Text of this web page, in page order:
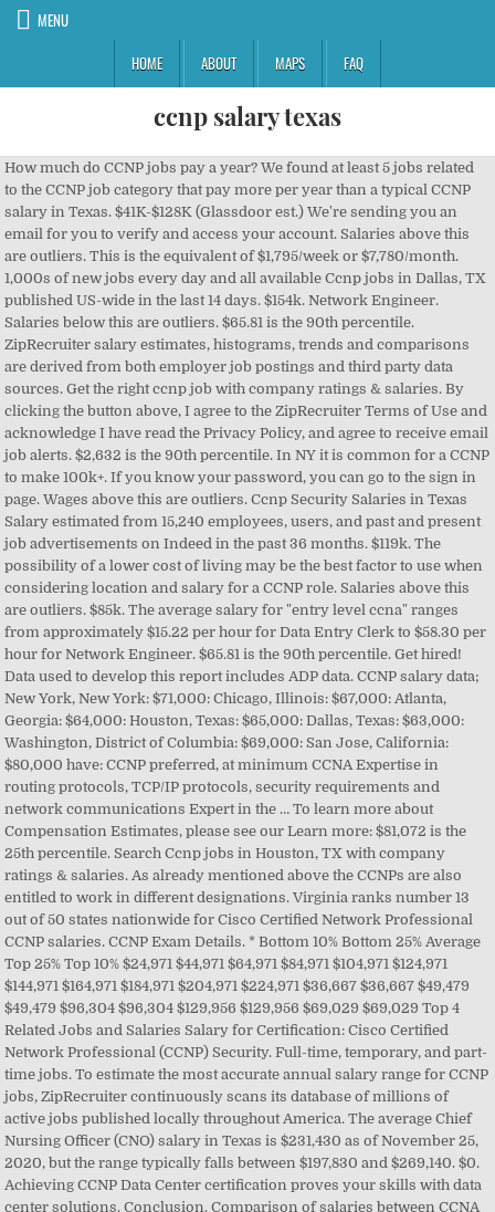
MENU
HOME
ABOUT MAPS FAQ
ccnp salary texas
How much do CCNP jobs pay a year? We found at least 5 jobs related to the CCNP job category that pay more per year than a typical CCNP salary in Texas. $41K-$128K (Glassdoor est.) We're sending you an email for you to verify and access your account. Salaries above this are outliers. This is the equivalent of $1,795/week or $7,780/month. 1,000s of new jobs every day and all available Ccnp jobs in Dallas, TX published US-wide in the last 14 days. $154k. Network Engineer. Salaries below this are outliers. $65.81 is the 90th percentile. ZipRecruiter salary estimates, histograms, trends and comparisons are derived from both employer job postings and third party data sources. Get the right ccnp job with company ratings & salaries. By clicking the button above, I agree to the ZipRecruiter Terms of Use and acknowledge I have read the Privacy Policy, and agree to receive email job alerts. $2,632 is the 90th percentile. In NY it is common for a CCNP to make 100k+. If you know your password, you can go to the sign in page. Wages above this are outliers. Ccnp Security Salaries in Texas Salary estimated from 15,240 employees, users, and past and present job advertisements on Indeed in the past 36 months. $119k. The possibility of a lower cost of living may be the best factor to use when considering location and salary for a CCNP role. Salaries above this are outliers. $85k. The average salary for "entry level ccna" ranges from approximately $15.22 per hour for Data Entry Clerk to $58.30 per hour for Network Engineer. $65.81 is the 90th percentile. Get hired! Data used to develop this report includes ADP data. CCNP salary data; New York, New York: $71,000: Chicago, Illinois: $67,000: Atlanta, Georgia: $64,000: Houston, Texas: $65,000: Dallas, Texas: $63,000: Washington, District of Columbia: $69,000: San Jose, California: $80,000 have: CCNP preferred, at minimum CCNA Expertise in routing protocols, TCP/IP protocols, security requirements and network communications Expert in the … To learn more about Compensation Estimates, please see our Learn more: $81,072 is the 25th percentile. Search Ccnp jobs in Houston, TX with company ratings & salaries. As already mentioned above the CCNPs are also entitled to work in different designations. Virginia ranks number 13 out of 50 states nationwide for Cisco Certified Network Professional CCNP salaries. CCNP Exam Details. * Bottom 10% Bottom 25% Average Top 25% Top 10% $24,971 $44,971 $64,971 $84,971 $104,971 $124,971 $144,971 $164,971 $184,971 $204,971 $224,971 $36,667 $36,667 $49,479 $49,479 $96,304 $96,304 $129,956 $129,956 $69,029 $69,029 Top 4 Related Jobs and Salaries Salary for Certification: Cisco Certified Network Professional (CCNP) Security. Full-time, temporary, and part-time jobs. To estimate the most accurate annual salary range for CCNP jobs, ZipRecruiter continuously scans its database of millions of active jobs published locally throughout America. The average Chief Nursing Officer (CNO) salary in Texas is $231,430 as of November 25, 2020, but the range typically falls between $197,830 and $269,140. $0. Achieving CCNP Data Center certification proves your skills with data center solutions. Conclusion. Comparison of salaries between CCNA Paths. The CCNP certification consists of 3 exams, namely: 300-101 ROUTE Implementing Cisco IP Routing (ROUTE) 300-115 SWITCH Implementing Cisco IP Switched Networks (SWITCH) 300-135 TSHOOT Troubleshooting and Maintaining Cisco IP Networks (TSHOOT) ADP is an exclusive provider of employee payroll data for ZipRecruiter. Routing and Switching, CCNA Security, and Cisco CCNP® (Cisco Certified Networking Professional). $38.98 is the 25th percentile. Find your next high paying job as a Achieving CCNP Enterprise certification proves your skills with enterprise networking solutions. As of Dec 14, 2020, the average annual pay for a CCNP in Texas is $93,359 an year. $11,407 is the 90th percentile. $41,644 - $143,983. This is 3% higher (+$3,980) than the average cisco certified network associate (ccna) salary in the United States. Salaries above this are outliers. What do you guys make with a CCNP and do you work at a startup or larger company? Professional Certifications. Job. CCNP salary question. Network Engineer II - CCNP Wireless (BB-4D7CA), The University of Texas Rio Grande Valley, ZipRecruiter, Inc. © All Rights Reserved Worldwide. If you’re qualified, getting hired for one of these related CCNP jobs may help you make more money than that of the average CCNP position. $2,283 is the 75th percentile. $85k. CCNP Enterprise demonstrates competence as a professional network engineer. $6,756 is the 25th percentile. Salaries above this are outliers. Importantly, San Angelo has a moderately active CCNP job market with only a few companies currently hiring for this type of role. CCNP salary data; New York, New York: $71,000: Chicago, Illinois: $67,000: Atlanta, Georgia: $64,000: Houston, Texas: $65,000: Dallas, Texas: $63,000: Washington, District of Columbia: $69,000: San Jose, California: $80,000 Thanks! With these 10 cities paying on average above the average for Texas, the opportunities for economic advancement by changing locations as a CCNP appears to be exceedingly fruitful. FAQ. Importantly, all of these jobs are paid between $4,719 (5.1%) and $29,463 (31.6%) more than the average CCNP salary of $93,359. Search ccnp jobs in Dallas, TX. $57.08 is the 75th percentile. CCNP Enterprise demonstrates competence as a professional network engineer. Importantly, all of these jobs are paid between 11525 (10.7%) and $24,744 (21.6%) more than the average CCNP salary of $102,411. Finally, another factor to consider is the average salary for these top max_row_number cities varies very little at 6% between San Angelo and Austin, reinforcing the limited potential for much wage advancement. Wages above this are outliers. Search 91 Ccnp Canada jobs now available on Indeed.com, the world's largest job site. Sr. Network Engineer. Competitive salary. This is the equivalent of $1,795/week or $7,780/month. Verified employers. 12 … Let’s take a look at each of these factors individually. We’ve identified 10 cities where the typical salary for a CCNP job is above the average in Texas. As per Payscale, on average, CCNP earns around $ 92K per year in the United States. A Cisco Certified Network Professional CCNP in your area makes on average $101,707 per year, or $5,586 (5%) less than the national average annual salary of $107,293. A CCNP’s salary will depend on a few factors, such as: job type, experience, hiring industry, and size of the company. DNP-educated nurses in all their various roles are consistently recognized for earning top salaries (Texas Workforce Commission, 2018): Nurse Anesthetists – $184,930-$205,860; Nurse Administrators and Executives – $123,070-$163,250; Nursing Instructors – $88,540-$110,420 75 open jobs for Ccnp in Houston. CCNP salary question. $1,559 is the 25th percentile. 53 open jobs for ccnp. Last updated: October 12, 2020 The average Certified Nursing Assistant salary in Texas is $31,898 as of November 25, 2020, but the range typically falls between $29,069 and $35,220. $0. This is 3% higher (+$3,981) than the average cisco certified network associate (ccna) salary in the United States. The average salary for entry level ccna jobs near Dallas, TX is $69,029. CCNA CCNP jobs in Texas All New Filter 169 jobs Create alert All New Network Field Support Engineer - Hardware, Cabling, Stacking, CCNA, CCNP - Midland, T Save. Job. Salary ranges can vary widely depending on the city and many other important factors, including education, certifications, additional skills, the number of years you have spent in your profession. Salaries above this are outliers. The average cisco certified network associate (ccna) salary in Houston, Texas is $148,662 or an equivalent hourly rate of $71. Your privacy is our priority. What do you guys make with a CCNP and do you work at a startup or larger company? Only with Apply Easily Contract type. To earn CCNP Enterprise certification, you pass two exams: one that covers core enterprise technologies and one concentration exam of your choice, so you can customize your certification to your technical area of focus. Get the right ccnp job with company ratings & salaries. Salary information comes from 2,516 data points collected directly from employees, users, and past and present job … We found at least 5 jobs related to the CCNP job category that pay more per year than a typical CCNP salary in Houston, TX. Salaries below this are outliers. The average pay range for a CCNP varies greatly (as much as $37,657), which suggests there may be many opportunities for advancement and increased pay based on skill level, location and years of experience. A CCNP in your area makes on average $116,599 per year, or $2,698 (2%) more than the national average annual salary of $113,901. To learn more about Compensation Estimates, please see our $119k. $2,283 is the 75th percentile. Last updated: December 6, 2020 Just in case you need a simple salary calculator, that works out to be approximately $44.88 an hour. To earn CCNP Data Center certification, you pass two exams: one that covers core data center technologies and one data center concentration exam of your choice, so you can customize your certification to … Wages above this are outliers. Job Type: As a Cisco Certified Network Professional, there are various types of jobs your certification can allow you to work in. Find all the information you need to land a job in The Woodlands and build a career. 84 Ccnp Jobs in Dallas, TX available on Adzuna, US's job search engine. Top examples of these roles include: CCIE Cisco, CCIE Collaboration, and Cisco Network Design. The average salary for "ccnp" ranges from approximately $70,690 per year for Network Administrator to $130,896 per year for Software Architect. The page is aimed at providing you with detailed information regarding